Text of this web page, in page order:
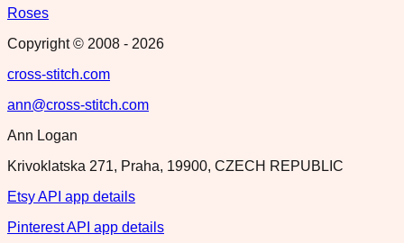
Roses
Copyright © 2008 - 2026
cross-stitch.com
ann@cross-stitch.com
Ann Logan
Krivoklatska 271, Praha, 19900, CZECH REPUBLIC
Etsy API app details
Pinterest API app details